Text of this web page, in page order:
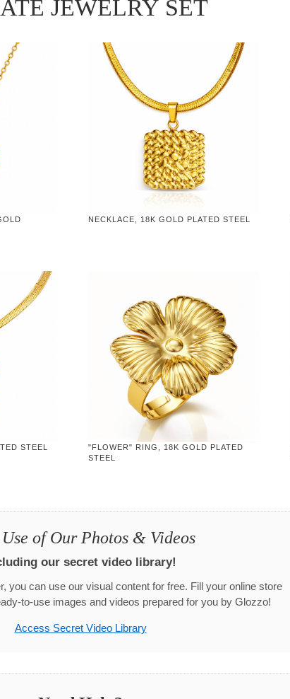
JEWELRY SET
NECKLACE, 18K GOLD PLATED STEEL
STEEL
"FLOWER" RING, 18K GOLD PLATED
STEEL
of Our Photos & Videos
our secret video library!
you can use our visual content for free. Fill your online store
to-use images and videos prepared for you by Glozzo!
Access Secret Video Library